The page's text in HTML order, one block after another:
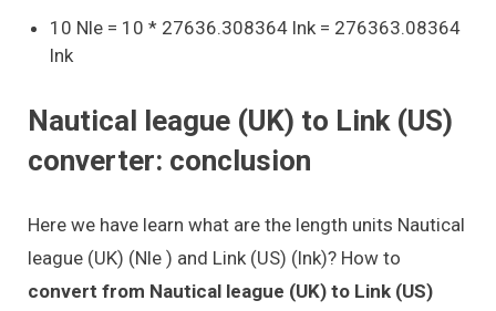
10 Nle = 10 * 27636.308364 lnk = 276363.08364
lnk
Nautical league (UK) to Link (US)
converter: conclusion
Here we have learn what are the length units Nautical
league (UK) (Nle ) and Link (US) (lnk)? How to
convert from Nautical league (UK) to Link (US)